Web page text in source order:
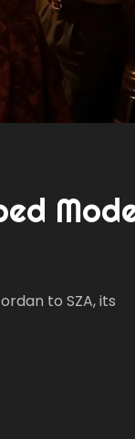
to SZA, its